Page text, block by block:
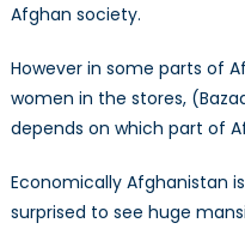
Afghan society.
However in some parts of
women in the stores,
depends on which part of
Economically Afghanistan
surprised to see huge